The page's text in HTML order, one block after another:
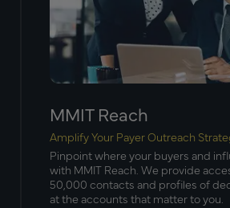
MMIT Reach
Amplify Your Payer Outreach
Pinpoint where your buyers and
with MMIT Reach. We provide
50,000 contacts and profiles of
at the accounts that matter to you.